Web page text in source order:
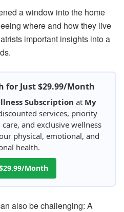
a window into the home
where and how they live
important insights into a
for Just $29.99/Month
Subscription at My
services, priority
and exclusive wellness
physical, emotional, and
health.
Month
also be challenging: A